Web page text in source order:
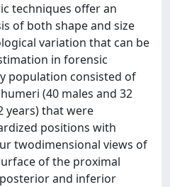
techniques offer an
of both shape and size
variation that can be
in forensic
population consisted of
(40 males and 32
years) that were
positions with
twodimensional views of
of the proximal
and inferior